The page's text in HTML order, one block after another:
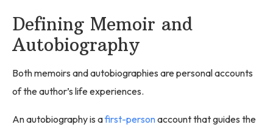
Defining Memoir and
Autobiography
Both memoirs and autobiographies are personal accounts
of the author’s life experiences.
An autobiography is afirst-personaccount that guides the